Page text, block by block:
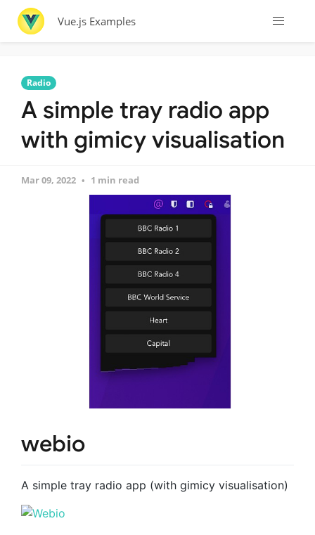
Vue.js Examples
Radio
A simple tray radio app
with gimicy visualisation
Mar 09, 2022 1 min read
webio
A simple tray radio app (with gimicy visualisation)